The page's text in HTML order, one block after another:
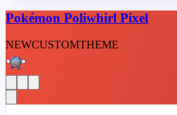
Pokémon Poliwhirl Pixel
NEWCUSTOMTHEME